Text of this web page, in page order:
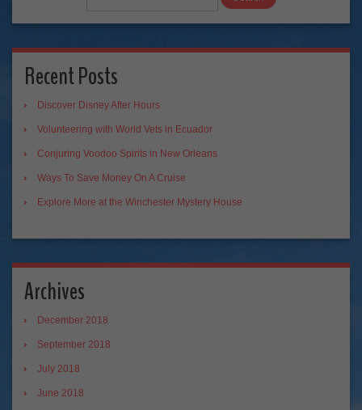
Recent Posts
Discover Disney After Hours
Volunteering with World Vets in Ecuador
Conjuring Voodoo Spirits in New Orleans
Ways To Save Money On A Cruise
Explore More at the Winchester Mystery House
Archives
December 2018
September 2018
July 2018
June 2018